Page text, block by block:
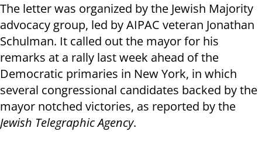
The letter was organized by the Jewish Majority
advocacy group, led by AIPAC veteran Jonathan
Schulman. It called out the mayor for his
remarks at a rally last week ahead of the
Democratic primaries in New York, in which
several congressional candidates backed by the
mayor notched victories, as reported by the
Jewish Telegraphic Agency.